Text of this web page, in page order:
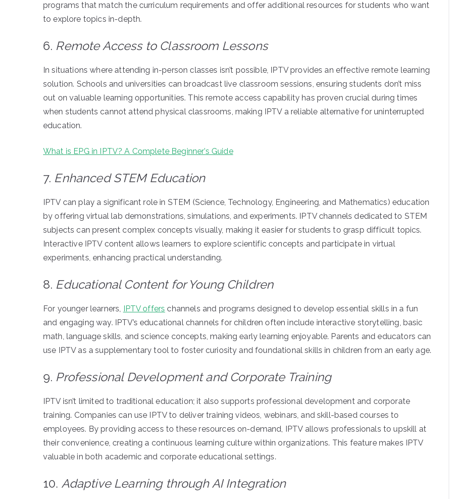
programs that match the curriculum requirements and offer additional resources for students who want
to explore topics in-depth.
6. Remote Access to Classroom Lessons
In situations where attending in-person classes isn’t possible, IPTV provides an effective remote learning
solution. Schools and universities can broadcast live classroom sessions, ensuring students don’t miss
out on valuable learning opportunities. This remote access capability has proven crucial during times
when students cannot attend physical classrooms, making IPTV a reliable alternative for uninterrupted
education.
What is EPG in IPTV? A Complete Beginner’s Guide
7. Enhanced STEM Education
IPTV can play a significant role in STEM (Science, Technology, Engineering, and Mathematics) education
by offering virtual lab demonstrations, simulations, and experiments. IPTV channels dedicated to STEM
subjects can present complex concepts visually, making it easier for students to grasp difficult topics.
Interactive IPTV content allows learners to explore scientific concepts and participate in virtual
experiments, enhancing practical understanding.
8. Educational Content for Young Children
For younger learners, IPTV offers channels and programs designed to develop essential skills in a fun
and engaging way. IPTV’s educational channels for children often include interactive storytelling, basic
math, language skills, and science concepts, making early learning enjoyable. Parents and educators can
use IPTV as a supplementary tool to foster curiosity and foundational skills in children from an early age.
9. Professional Development and Corporate Training
IPTV isn’t limited to traditional education; it also supports professional development and corporate
training. Companies can use IPTV to deliver training videos, webinars, and skill-based courses to
employees. By providing access to these resources on-demand, IPTV allows professionals to upskill at
their convenience, creating a continuous learning culture within organizations. This feature makes IPTV
valuable in both academic and corporate educational settings.
10. Adaptive Learning through AI Integration